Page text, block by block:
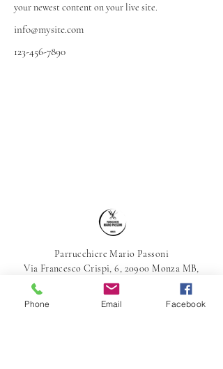
your newest content on your live site.
info@mysite.com
123-456-7890
Parrucchiere Mario Passoni
Via Francesco Crispi, 6, 20900 Monza MB,
Italia
039-387800
Phone Email Facebook